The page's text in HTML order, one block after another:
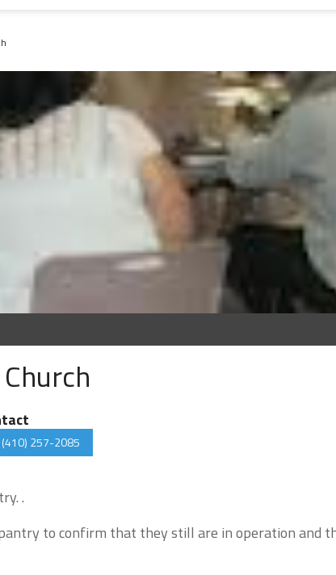
(410) 257-2085
.
to confirm that they still are in operation and